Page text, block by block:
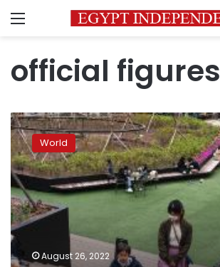
Menu
official figures
South
Korea
records
world’s
lowest
fertility
rate
—
again
World
August 26, 2022